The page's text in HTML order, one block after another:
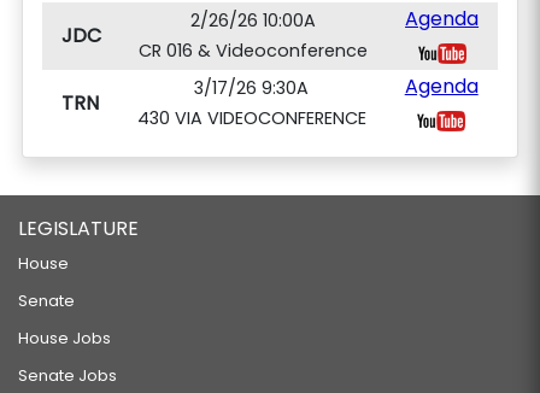
JDC
2/26/26 10:00A
CR 016 & Videoconference
Agenda
TRN
3/17/26 9:30A
430 VIA VIDEOCONFERENCE
Agenda
LEGISLATURE
House
Senate
House Jobs
Senate Jobs